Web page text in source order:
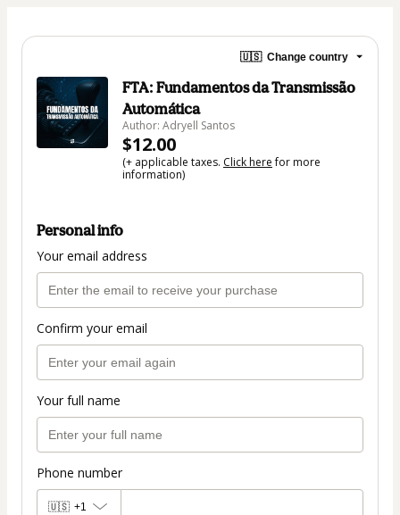
🇺🇸 Change country
FTA: Fundamentos da Transmissão
Automática
Author: Adryell Santos
$12.00
(+ applicable taxes. Click herefor more
information)
Personal info
Your email address
Confirm your email
Your full name
Phone number
🇺🇸 +1